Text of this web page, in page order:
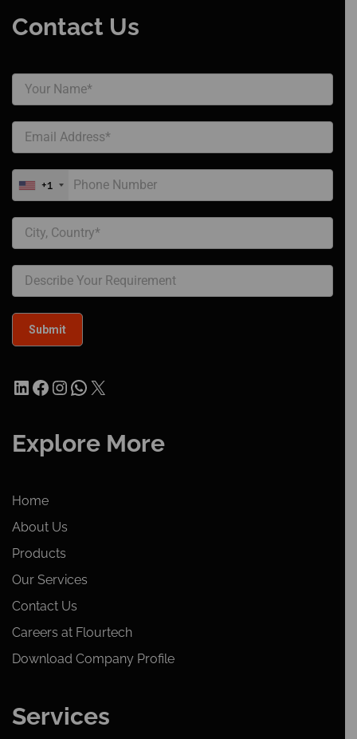
Contact Us
+1
LinkedIn
Facebook
Instagram
WhatsApp
X
Explore More
Home
About Us
Products
Our Services
Contact Us
Careers at Flourtech
Download Company Profile
Services